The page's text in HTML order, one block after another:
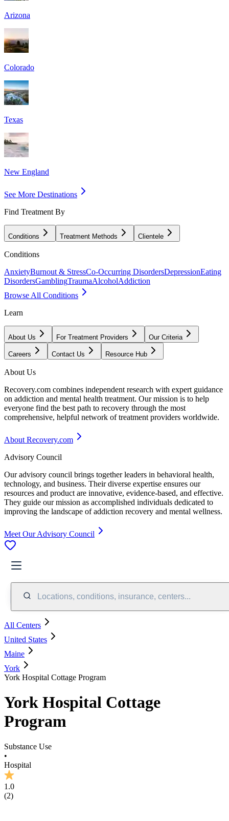
Arizona
Colorado
Texas
New England
See More Destinations
Find Treatment By
Conditions Treatment Methods Clientele
Conditions
AnxietyBurnout & StressCo-Occurring DisordersDepressionEating
DisordersGamblingTraumaAlcoholAddiction
Browse All Conditions
Learn
About Us For Treatment Providers Our Criteria
Careers Contact Us Resource Hub
About Us
Recovery.com combines independent research with expert guidance
on addiction and mental health treatment. Our mission is to help
everyone find the best path to recovery through the most
comprehensive, helpful network of treatment providers worldwide.
About Recovery.com
Advisory Council
Our advisory council brings together leaders in behavioral health,
technology, and business. Their diverse expertise ensures our
resources and product are innovative, evidence-based, and effective.
They guide our mission as accomplished individuals dedicated to
improving the landscape of addiction recovery and mental wellness.
Meet Our Advisory Council
Locations, conditions, insurance, centers...
All Centers
United States
Maine
York
York Hospital Cottage Program
York Hospital Cottage
Program
Substance Use
•
Hospital
1.0
(2)